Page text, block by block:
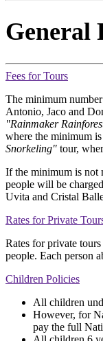
General
Fees for Tours
The minimum
Antonio, Jaco and
"Rainmaker
where the minimum
Snorkeling" tour,
If the minimum is not
people will be
Uvita and Cristal
Rates for Private
Rates for private
people. Each person
Children Policies
All children
However, for
pay the full